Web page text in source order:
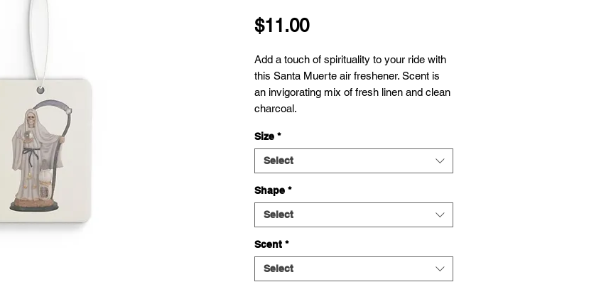
$11.00Price
Add a touch of spirituality to your ride with
this Santa Muerte air freshener. Scent is
an invigorating mix of fresh linen and clean
charcoal.
Size *
Select
Shape *
Select
Scent *
Select